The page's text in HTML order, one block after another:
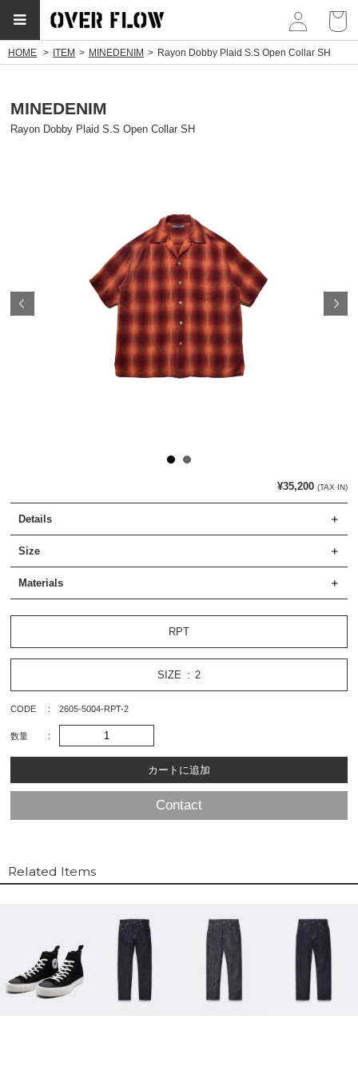
HOME ITEM MINEDENIM Rayon Dobby Plaid S.S Open Collar SH
MINEDENIM
Rayon Dobby Plaid S.S Open Collar SH
¥35,200 (TAX IN)
Details
Size
Materials
RPT
SIZE 2
CODE 2605-5004-RPT-2
数量
Contact
Related Items